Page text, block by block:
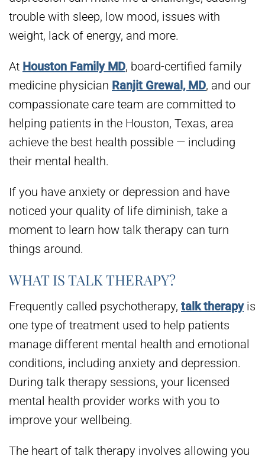
trouble with sleep, low mood, issues with
weight, lack of energy, and more.
At Houston Family MD, board-certified family
medicine physician Ranjit Grewal, MD, and our
compassionate care team are committed to
helping patients in the Houston, Texas, area
achieve the best health possible — including
their mental health.
If you have anxiety or depression and have
noticed your quality of life diminish, take a
moment to learn how talk therapy can turn
things around.
WHAT IS TALK THERAPY?
Frequently called psychotherapy, talk therapyis
one type of treatment used to help patients
manage different mental health and emotional
conditions, including anxiety and depression.
During talk therapy sessions, your licensed
mental health provider works with you to
improve your wellbeing.
The heart of talk therapy involves allowing you